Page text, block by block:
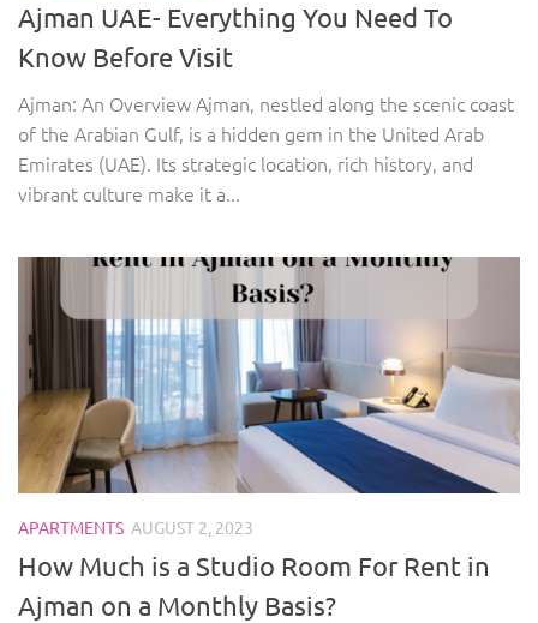
Ajman UAE- Everything You Need To
Know Before Visit
Ajman: An Overview Ajman, nestled along the scenic coast
of the Arabian Gulf, is a hidden gem in the United Arab
Emirates (UAE). Its strategic location, rich history, and
vibrant culture make it a...
APARTMENTS AUGUST 2, 2023
How Much is a Studio Room For Rent in
Ajman on a Monthly Basis?